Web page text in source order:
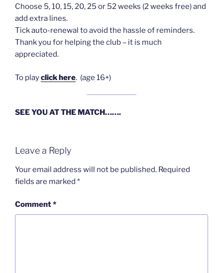
Choose 5, 10, 15, 20, 25 or 52 weeks (2 weeks free) and
add extra lines.
Tick auto-renewal to avoid the hassle of reminders.
Thank you for helping the club – it is much
appreciated.
To playclick here. (age 16+)
SEE YOU AT THE MATCH…….
Leave a Reply
Your email address will not be published. Required
fields are marked *
Comment*